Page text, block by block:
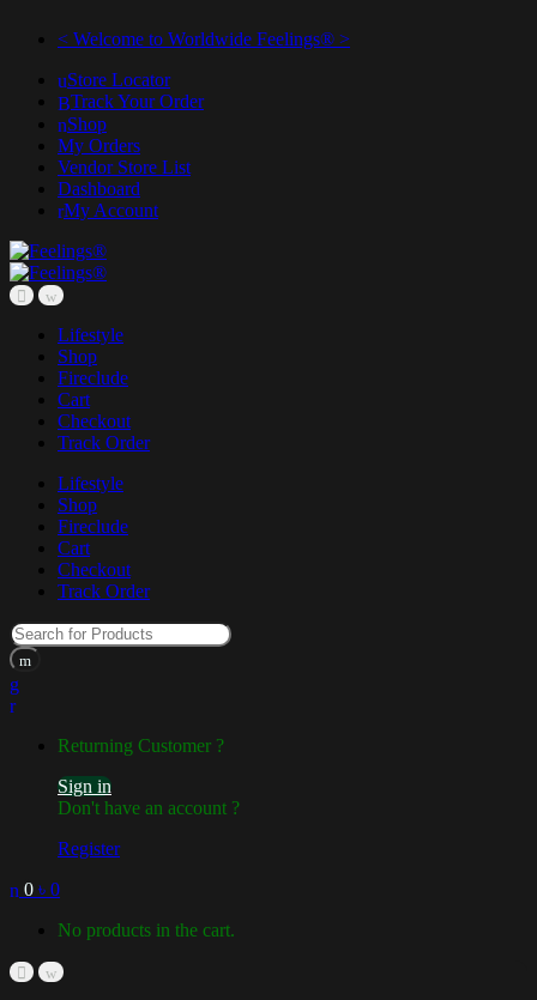
< Welcome to Worldwide Feelings® >
Store Locator
Track Your Order
Shop
My Orders
Vendor Store List
Dashboard
My Account
Lifestyle
Shop
Fireclude
Cart
Checkout
Track Order
Lifestyle
Shop
Fireclude
Cart
Checkout
Track Order
Returning Customer ?
Sign in
Don't have an account ?
Register
0 ৳ 0
No products in the cart.